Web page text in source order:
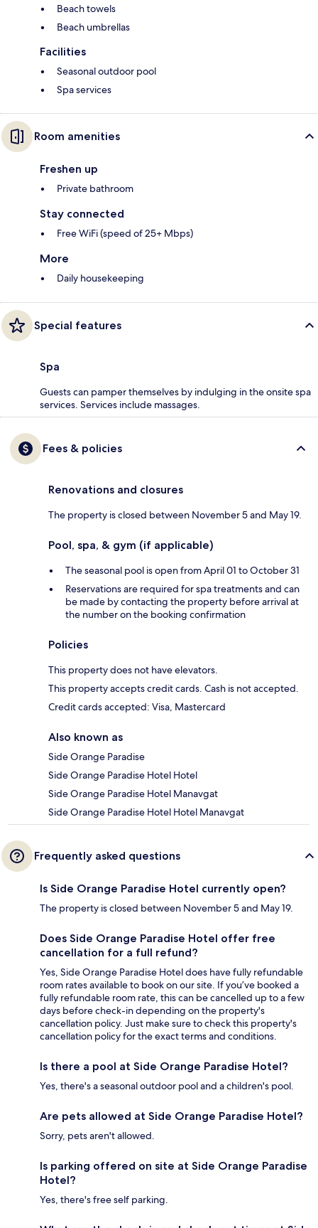
Beach towels
Beach umbrellas
Facilities
Seasonal outdoor pool
Spa services
Room amenities
Freshen up
Private bathroom
Stay connected
Free WiFi (speed of 25+ Mbps)
More
Daily housekeeping
Special features
Spa
Guests can pamper themselves by indulging in the onsite spa
services. Services include massages.
Fees & policies
Renovations and closures
The property is closed between November 5 and May 19.
Pool, spa, & gym (if applicable)
The seasonal pool is open from April 01 to October 31
Reservations are required for spa treatments and can
be made by contacting the property before arrival at
the number on the booking confirmation
Policies
This property does not have elevators.
This property accepts credit cards. Cash is not accepted.
Credit cards accepted: Visa, Mastercard
Also known as
Side Orange Paradise
Side Orange Paradise Hotel Hotel
Side Orange Paradise Hotel Manavgat
Side Orange Paradise Hotel Hotel Manavgat
Frequently asked questions
Is Side Orange Paradise Hotel currently open?
The property is closed between November 5 and May 19.
Does Side Orange Paradise Hotel offer free
cancellation for a full refund?
Yes, Side Orange Paradise Hotel does have fully refundable
room rates available to book on our site. If you’ve booked a
fully refundable room rate, this can be cancelled up to a few
days before check-in depending on the property's
cancellation policy. Just make sure to check this property's
cancellation policy for the exact terms and conditions.
Is there a pool at Side Orange Paradise Hotel?
Yes, there's a seasonal outdoor pool and a children's pool.
Are pets allowed at Side Orange Paradise Hotel?
Sorry, pets aren't allowed.
Is parking offered on site at Side Orange Paradise
Hotel?
Yes, there's free self parking.